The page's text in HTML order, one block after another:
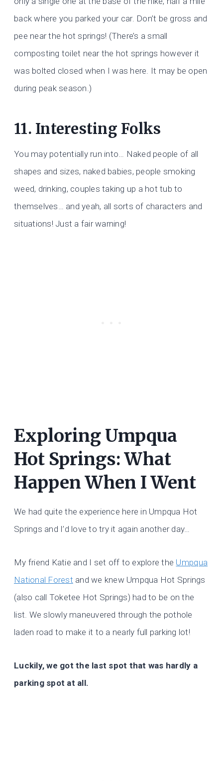
back where you parked your car. Don’t be gross and
pee near the hot springs! (There’s a small
composting toilet near the hot springs however it
was bolted closed when I was here. It may be open
during peak season.)
11. Interesting Folks
You may potentially run into… Naked people of all
shapes and sizes, naked babies, people smoking
weed, drinking, couples taking up a hot tub to
themselves… and yeah, all sorts of characters and
situations! Just a fair warning!
Exploring Umpqua
Hot Springs: What
Happen When I Went
We had quite the experience here in Umpqua Hot
Springs and I’d love to try it again another day…
My friend Katie and I set off to explore the Umpqua
National Forest and we knew Umpqua Hot Springs
(also call Toketee Hot Springs) had to be on the
list. We slowly maneuvered through the pothole
laden road to make it to a nearly full parking lot!
Luckily, we got the last spot that was hardly a
parking spot at all.